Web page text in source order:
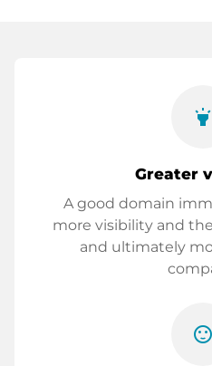
highlight
Greater
A good domain
more visibility and
and ultimately
sentiment_satisfied